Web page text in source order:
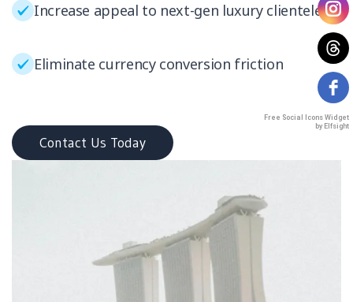
Increase appeal to next-gen luxury clientele
Eliminate currency conversion friction
Contact Us Today
Free Social Icons Widget
by Elfsight